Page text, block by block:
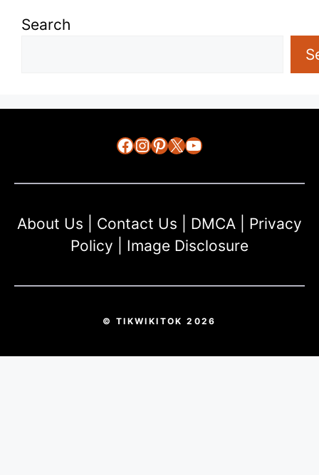
Search
Facebook
Instagram
Pinterest
X YouTube
About Us Contact Us DMCA
Privacy
Policy
Image Disclosure
© TIKWIKITOK 2026